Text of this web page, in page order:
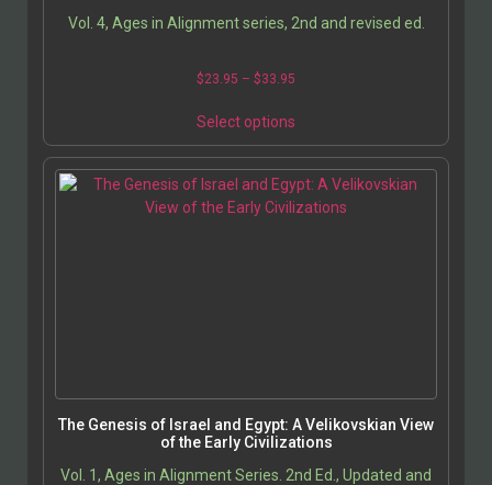
Vol. 4, Ages in Alignment series, 2nd and revised ed.
$23.95 – $33.95
Select options
The Genesis of Israel and Egypt: A Velikovskian View
of the Early Civilizations
Vol. 1, Ages in Alignment Series. 2nd Ed., Updated and